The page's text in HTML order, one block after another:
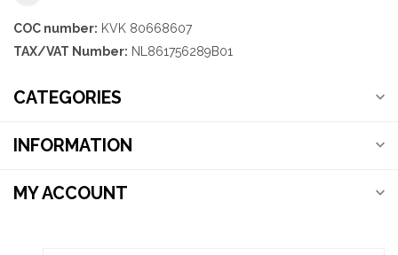
COC number: KVK 80668607
TAX/VAT Number: NL861756289B01
CATEGORIES
INFORMATION
MY ACCOUNT